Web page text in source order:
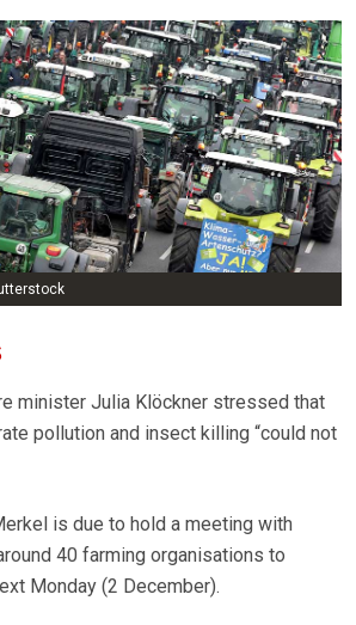
minister Julia Klöckner stressed that
pollution and insect killing “could not
is due to hold a meeting with
40 farming organisations to
Monday (2 December).